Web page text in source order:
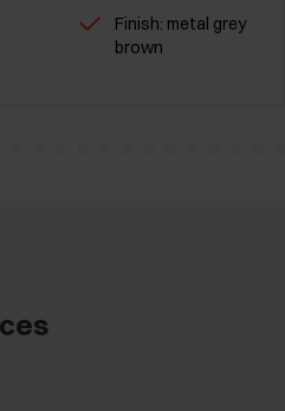
Finish: metal grey
brown